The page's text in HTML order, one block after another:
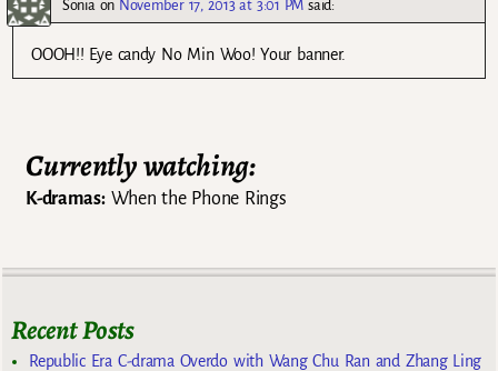
Sonia on November 17, 2013 at 3:01 PM said:
OOOH!! Eye candy No Min Woo! Your banner.
Currently watching:
K-dramas:When the Phone Rings
Recent Posts
Republic Era C-drama Overdo with Wang Chu Ran and Zhang Ling